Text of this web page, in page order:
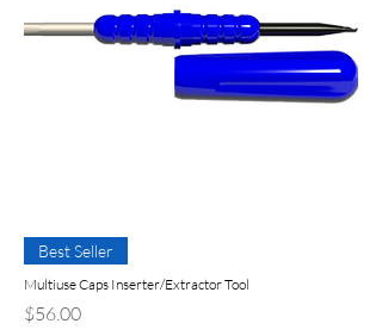
Best Seller
Multiuse Caps Inserter/Extractor Tool
Price
$56.00